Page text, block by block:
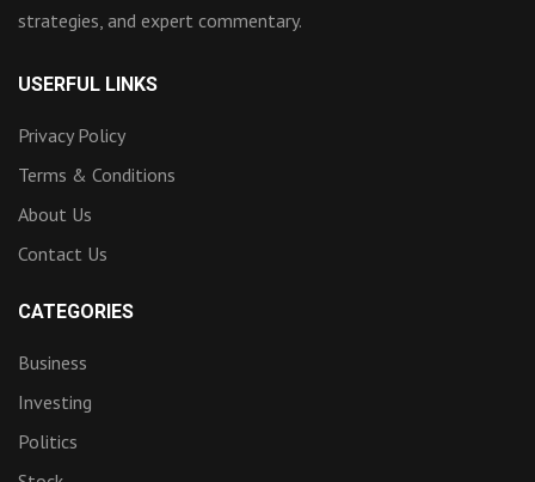
strategies, and expert commentary.
USERFUL LINKS
Privacy Policy
Terms & Conditions
About Us
Contact Us
CATEGORIES
Business
Investing
Politics